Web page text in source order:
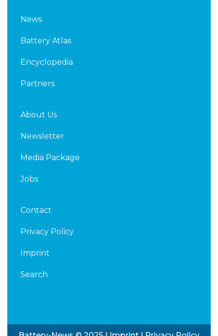
News
Battery Atlas
Encyclopedia
Partners
About Us
Newsletter
Media Package
Jobs
Contact
Privacy Policy
Imprint
Search